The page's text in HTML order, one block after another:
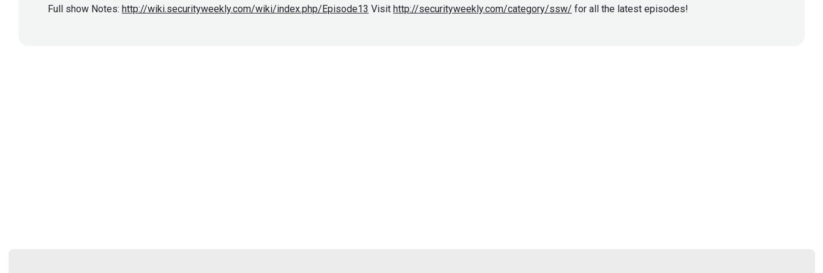
Full show Notes: http://wiki.securityweekly.com/wiki/index.php/Episode13 Visit http://securityweekly.com/category/ssw/ for all the latest episodes!